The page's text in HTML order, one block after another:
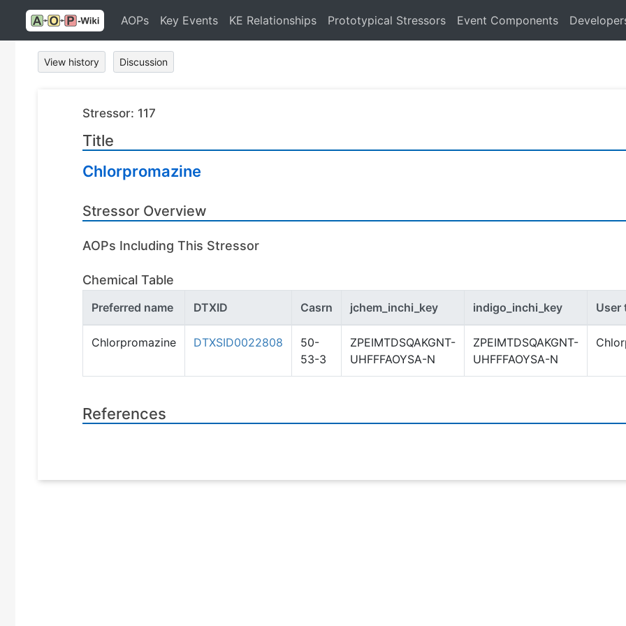
AOPs Key Events KE Relationships Prototypical Stressors Event Components
View history Discussion
Stressor: 117
Title
Chlorpromazine
Stressor Overview
AOPs Including This Stressor
Chemical Table
Preferred name DTXID Casrn jchem_inchi_key indigo_inchi_key User
Chlorpromazine DTXSID0022808
50-
53-3
ZPEIMTDSQAKGNT-
UHFFFAOYSA-N
ZPEIMTDSQAKGNT-
UHFFFAOYSA-N
References